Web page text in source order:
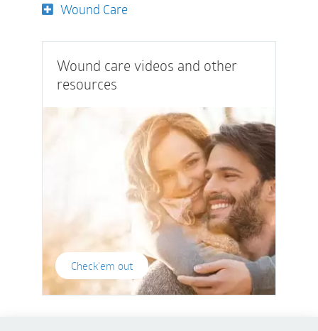
Wound Care
Wound care videos and other
resources
Check'em out